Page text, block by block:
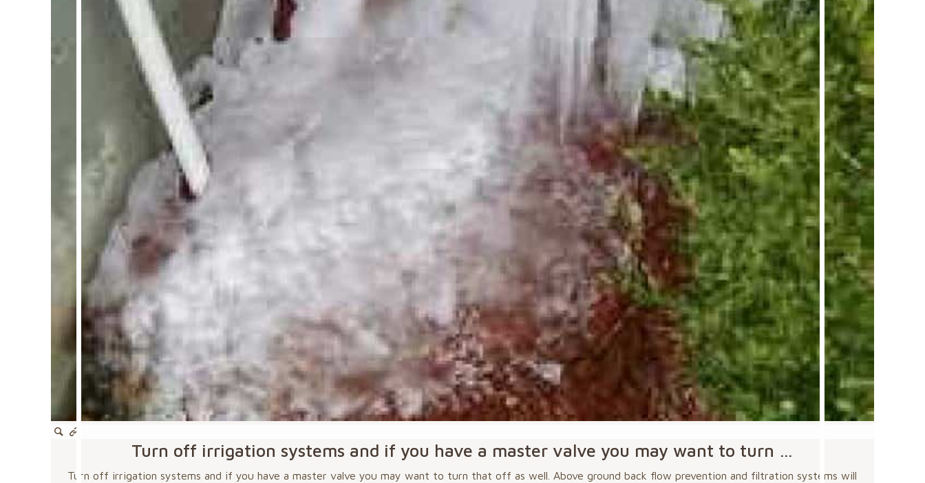
Turn off irrigation systems and if you have a master valve you may want to turn …
Turn off irrigation systems and if you have a master valve you may want to turn that off as well. Above ground back flow prevention and filtration systems will